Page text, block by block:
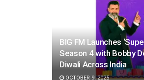
BIG FM Launches
Season 4 with Bobby
Diwali Across India
OCTOBER 9, 2025